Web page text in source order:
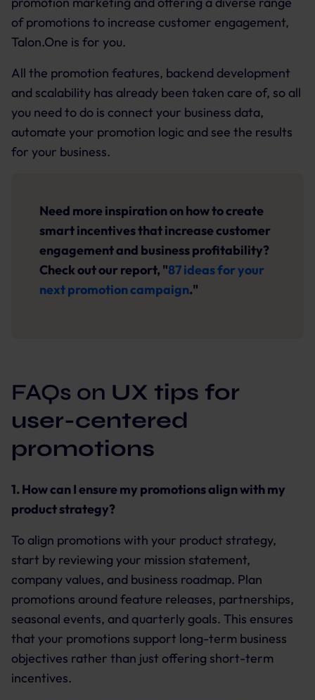
of promotions to increase customer engagement,
Talon.One is for you.
All the promotion features, backend development
and scalability has already been taken care of, so all
you need to do is connect your business data,
automate your promotion logic and see the results
for your business.
Need more inspiration on how to create
smart incentives that increase customer
engagement and business profitability?
Check out our report, "87 ideas for your
next promotion campaign."
FAQs on UX tips for
user-centered
promotions
1. How can I ensure my promotions align with my
product strategy?
To align promotions with your product strategy,
start by reviewing your mission statement,
company values, and business roadmap. Plan
promotions around feature releases, partnerships,
seasonal events, and quarterly goals. This ensures
that your promotions support long-term business
objectives rather than just offering short-term
incentives.